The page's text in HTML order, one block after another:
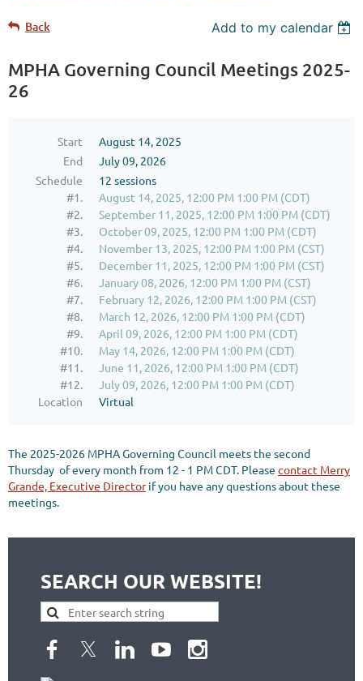
Back Add to my calendar
MPHA Governing Council Meetings 2025-
26
Start
August 14, 2025
End
July 09, 2026
Schedule
12 sessions
#1.
August 14, 2025, 12:00 PM 1:00 PM (CDT)
#2.
September 11, 2025, 12:00 PM 1:00 PM (CDT)
#3.
October 09, 2025, 12:00 PM 1:00 PM (CDT)
#4.
November 13, 2025, 12:00 PM 1:00 PM (CST)
#5.
December 11, 2025, 12:00 PM 1:00 PM (CST)
#6.
January 08, 2026, 12:00 PM 1:00 PM (CST)
#7.
February 12, 2026, 12:00 PM 1:00 PM (CST)
#8.
March 12, 2026, 12:00 PM 1:00 PM (CDT)
#9.
April 09, 2026, 12:00 PM 1:00 PM (CDT)
#10.
May 14, 2026, 12:00 PM 1:00 PM (CDT)
#11.
June 11, 2026, 12:00 PM 1:00 PM (CDT)
#12.
July 09, 2026, 12:00 PM 1:00 PM (CDT)
Location
Virtual
The 2025-2026 MPHA Governing Council meets the second
Thursday of every month from 12 - 1 PM CDT. Please contact Merry
Grande, Executive Directorif you have any questions about these
meetings.
SEARCH OUR WEBSITE!